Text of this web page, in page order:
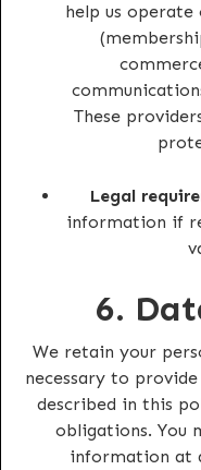
help us operate
These
Legal
information if
6.
We retain your
necessary to
described in this
obligations. You
information at